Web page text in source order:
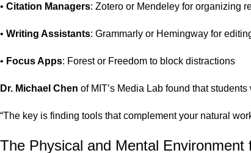
• Citation Managers: Zotero or Mendeley for organizing
• Writing Assistants: Grammarly or Hemingway for
• Focus Apps: Forest or Freedom to block distractions
Dr. Michael Chen of MIT’s Media Lab found that
“The key is finding tools that complement your natural
The Physical and Mental Environment